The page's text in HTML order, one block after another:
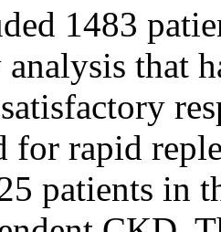
1483
analysis that
for rapid
patients in